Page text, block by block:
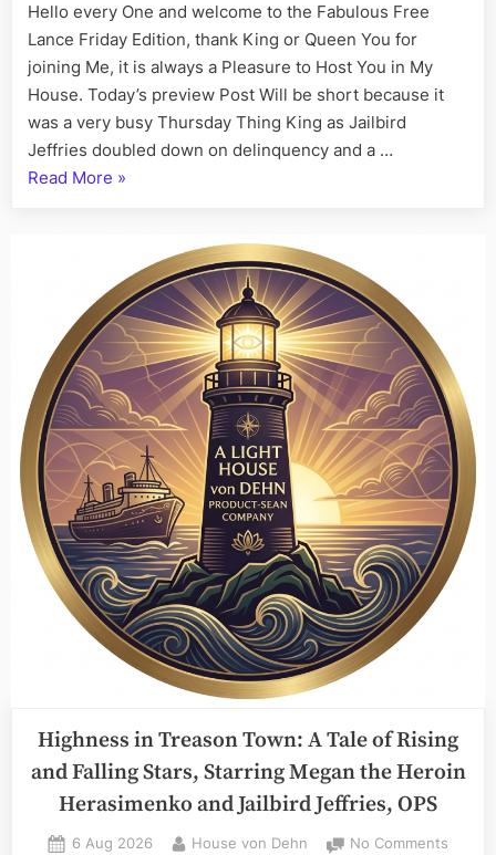
Hello every One and welcome to the Fabulous Free
Lance Friday Edition, thank King or Queen You for
joining Me, it is always a Pleasure to Host You in My
House. Today’s preview Post Will be short because it
was a very busy Thursday Thing King as Jailbird
Jeffries doubled down on delinquency and a …
Read More “On
Story
Call
Art
I
Fact,
July
7th”
»
Highness in Treason Town: A Tale of Rising
and Falling Stars, Starring Megan the Heroin
Herasimenko and Jailbird Jeffries, OPS
Posted
6 Aug 2026 By
House von Dehn No Commentson